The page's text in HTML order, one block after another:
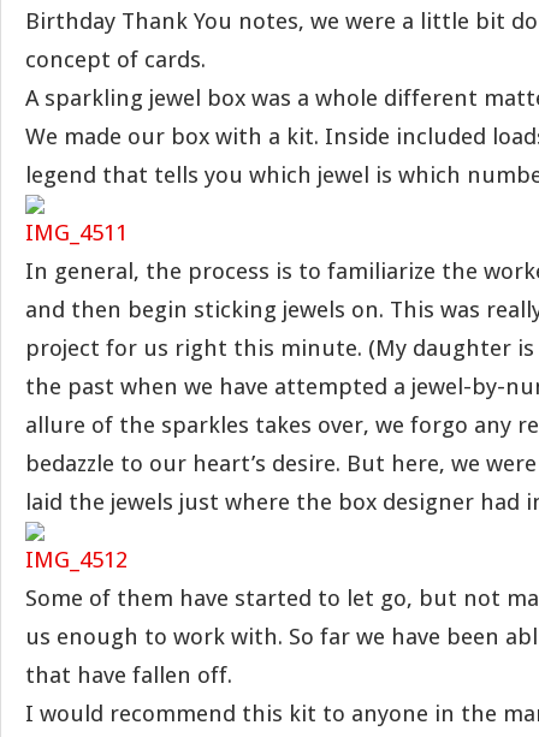
Birthday Thank You notes, we were a little bit
concept of cards.
A sparkling jewel box was a whole different
We made our box with a kit. Inside included
legend that tells you which jewel is which
In general, the process is to familiarize the
and then begin sticking jewels on. This was
project for us right this minute. (My daughter is
the past when we have attempted a jewel-by-
allure of the sparkles takes over, we forgo any
bedazzle to our heart’s desire. But here, we
laid the jewels just where the box designer had
Some of them have started to let go, but not
us enough to work with. So far we have been
that have fallen off.
I would recommend this kit to anyone in the